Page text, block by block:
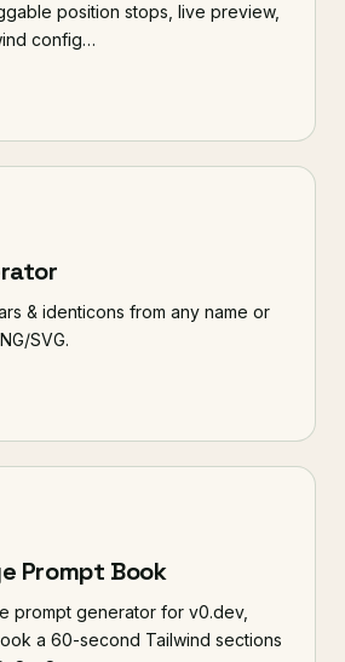
position stops, live preview,
config…
& identicons from any name or
SVG.
Prompt Book
prompt generator for v0.dev,
a 60-second Tailwind sections